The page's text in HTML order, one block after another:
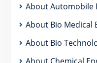
About Automobile
About Bio Medical
About Bio